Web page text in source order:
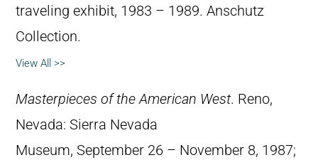
traveling exhibit, 1983 – 1989. Anschutz
Collection.
View All >>
Masterpieces of the American West. Reno,
Nevada: Sierra Nevada
Museum, September 26 – November 8, 1987;